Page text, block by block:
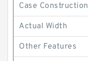
Case Construction
Actual Width
Other Features